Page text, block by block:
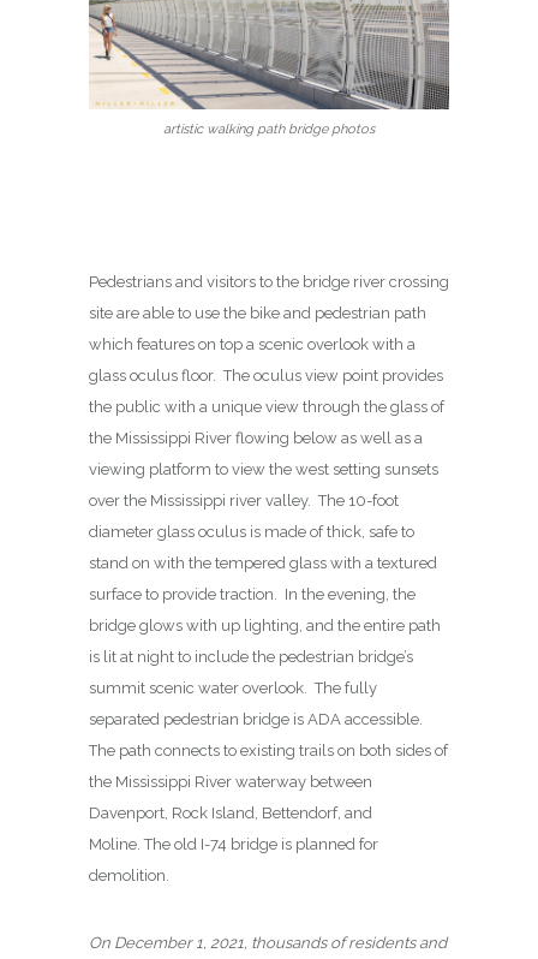
artistic walking path bridge photos
Pedestrians and visitors to the bridge river crossing
site are able to use the bike and pedestrian path
which features on top a scenic overlook with a
glass oculus floor. The oculus view point provides
the public with a unique view through the glass of
the Mississippi River flowing below as well as a
viewing platform to view the west setting sunsets
over the Mississippi river valley. The 10-foot
diameter glass oculus is made of thick, safe to
stand on with the tempered glass with a textured
surface to provide traction. In the evening, the
bridge glows with up lighting, and the entire path
is lit at night to include the pedestrian bridge’s
summit scenic water overlook. The fully
separated pedestrian bridge is ADA accessible.
The path connects to existing trails on both sides of
the Mississippi River waterway between
Davenport, Rock Island, Bettendorf, and
Moline. The old I-74 bridge is planned for
demolition.
On December 1, 2021, thousands of residents and